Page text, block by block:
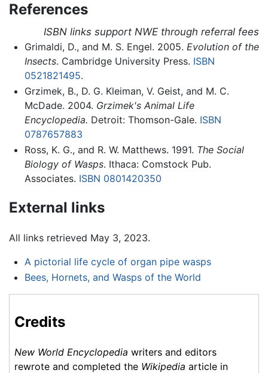
References
ISBN links support NWE through referral fees
Grimaldi, D., and M. S. Engel. 2005. Evolution of the
Insects. Cambridge University Press. ISBN
0521821495.
Grzimek, B., D. G. Kleiman, V. Geist, and M. C.
McDade. 2004. Grzimek's Animal Life
Encyclopedia. Detroit: Thomson-Gale. ISBN
0787657883
Ross, K. G., and R. W. Matthews. 1991. The Social
Biology of Wasps. Ithaca: Comstock Pub.
Associates. ISBN 0801420350
External links
All links retrieved May 3, 2023.
A pictorial life cycle of organ pipe wasps
Bees, Hornets, and Wasps of the World
Credits
New World Encyclopedia writers and editors
rewrote and completed the Wikipedia article in